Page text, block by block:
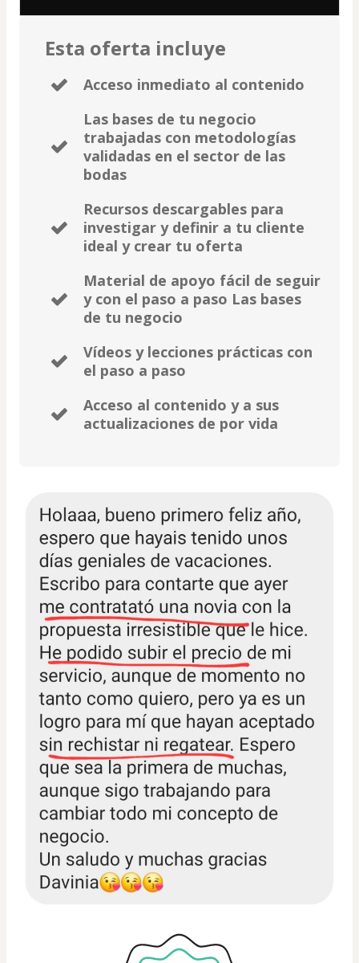
Esta oferta incluye
Acceso inmediato al contenido
Las bases de tu negocio
trabajadas con metodologías
validadas en el sector de las
bodas
Recursos descargables para
investigar y definir a tu cliente
ideal y crear tu oferta
Material de apoyo fácil de seguir
y con el paso a paso Las bases
de tu negocio
Vídeos y lecciones prácticas con
el paso a paso
Acceso al contenido y a sus
actualizaciones de por vida